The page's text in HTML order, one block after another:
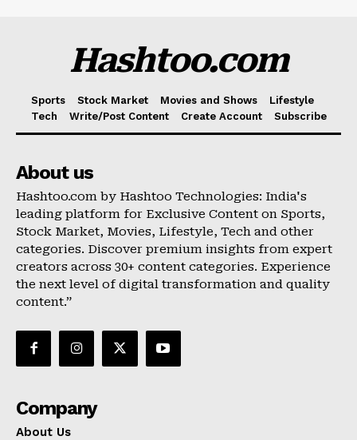
Hashtoo.com
Sports Stock Market Movies and Shows
Lifestyle
Tech
Write/Post Content Create Account Subscribe
About us
Hashtoo.com by Hashtoo Technologies: India's
leading platform for Exclusive Content on Sports,
Stock Market, Movies, Lifestyle, Tech and other
categories. Discover premium insights from expert
creators across 30+ content categories. Experience
the next level of digital transformation and quality
content.”
Company
About Us